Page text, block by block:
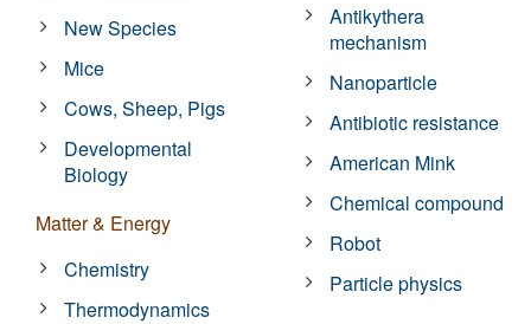
New Species
Mice
Cows, Sheep, Pigs
Developmental
Biology
Matter & Energy
Chemistry
Thermodynamics
Antikythera
mechanism
Nanoparticle
Antibiotic resistance
American Mink
Chemical compound
Robot
Particle physics